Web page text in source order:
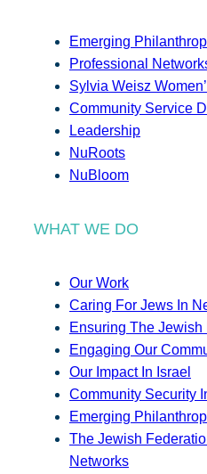
Emerging
Professional
Sylvia Weisz
Community Service
Leadership
NuRoots
NuBloom
WHAT WE DO
Our Work
Caring For Jews In
Ensuring The Jewish
Engaging Our
Our Impact In Israel
Community Security
Emerging
The Jewish
Networks